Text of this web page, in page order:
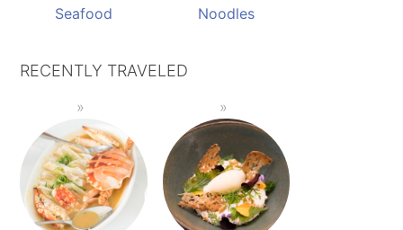
Seafood Noodles
RECENTLY TRAVELED